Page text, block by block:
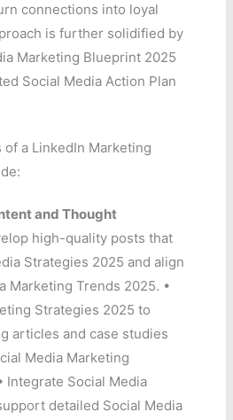
connections into loyal
is further solidified by
Marketing Blueprint 2025
Social Media Action Plan
a LinkedIn Marketing
and Thought
high-quality posts that
Strategies 2025 and align
Marketing Trends 2025. •
Strategies 2025 to
articles and case studies
Media Marketing
Integrate Social Media
detailed Social Media